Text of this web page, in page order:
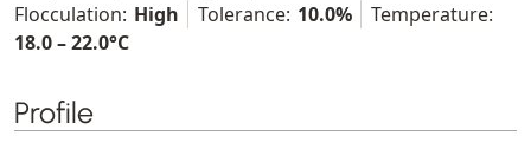
Flocculation: High Tolerance: 10.0%
Temperature:
18.0 – 22.0°C
Profile